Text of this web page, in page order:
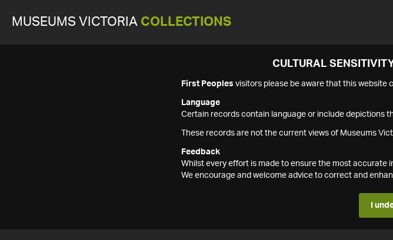
MUSEUMS VICTORIA COLLECTIONS
CULTURAL
First Peoples visitors please be aware that this website
Language
Certain records contain language or include depictions
These records are not the current views of Museums
Feedback
Whilst every effort is made to ensure the most
We encourage and welcome advice to correct and
I